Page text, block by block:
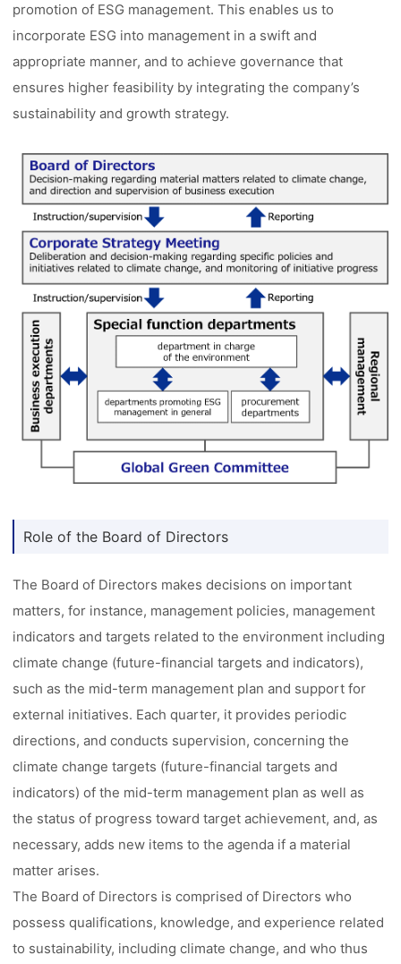
promotion of ESG management. This enables us to
incorporate ESG into management in a swift and
appropriate manner, and to achieve governance that
ensures higher feasibility by integrating the company’s
sustainability and growth strategy.
Role of the Board of Directors
The Board of Directors makes decisions on important
matters, for instance, management policies, management
indicators and targets related to the environment including
climate change (future-financial targets and indicators),
such as the mid-term management plan and support for
external initiatives. Each quarter, it provides periodic
directions, and conducts supervision, concerning the
climate change targets (future-financial targets and
indicators) of the mid-term management plan as well as
the status of progress toward target achievement, and, as
necessary, adds new items to the agenda if a material
matter arises.
The Board of Directors is comprised of Directors who
possess qualifications, knowledge, and experience related
to sustainability, including climate change, and who thus